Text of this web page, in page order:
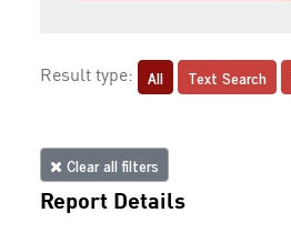
Result type: All Text Search
Clear all filters
Report Details